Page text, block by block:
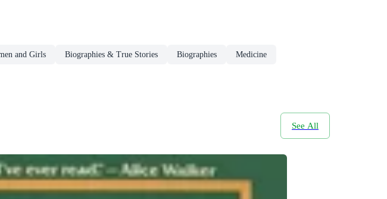
and Girls Biographies & True Stories Biographies Medicine
See All